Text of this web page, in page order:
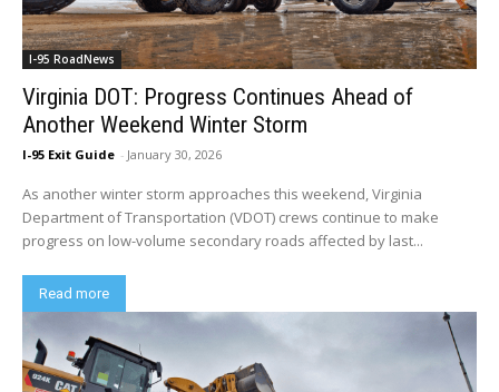
I-95 RoadNews
Virginia DOT: Progress Continues Ahead of
Another Weekend Winter Storm
I-95 Exit Guide - January 30, 2026
As another winter storm approaches this weekend, Virginia
Department of Transportation (VDOT) crews continue to make
progress on low-volume secondary roads affected by last...
Read more